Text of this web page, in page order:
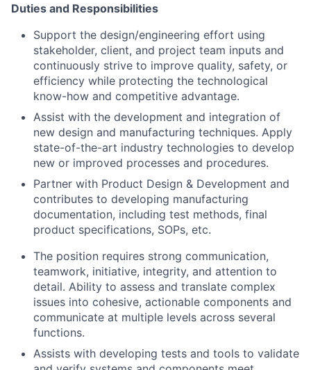
Duties and Responsibilities
Support the design/engineering effort using
stakeholder, client, and project team inputs and
continuously strive to improve quality, safety, or
efficiency while protecting the technological
know-how and competitive advantage.
Assist with the development and integration of
new design and manufacturing techniques. Apply
state-of-the-art industry technologies to develop
new or improved processes and procedures.
Partner with Product Design & Development and
contributes to developing manufacturing
documentation, including test methods, final
product specifications, SOPs, etc.
The position requires strong communication,
teamwork, initiative, integrity, and attention to
detail. Ability to assess and translate complex
issues into cohesive, actionable components and
communicate at multiple levels across several
functions.
Assists with developing tests and tools to validate